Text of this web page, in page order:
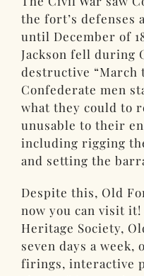
the fort’s defenses
until December of
Jackson fell during
destructive “March
Confederate men
what they could to
unusable to their
including rigging
and setting the
Despite this, Old
now you can visit it!
Heritage Society,
seven days a
firings, interactive